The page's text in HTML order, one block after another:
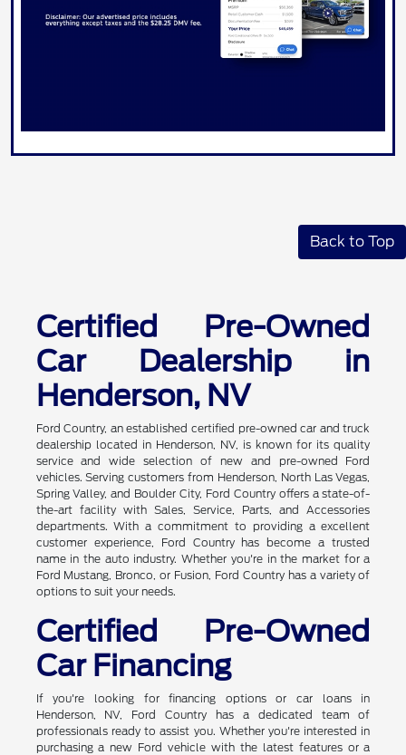
Back to Top
Certified Pre-Owned
Car Dealership in
Henderson, NV
Ford Country, an established certified pre-owned car and truck
dealership located in Henderson, NV, is known for its quality
service and wide selection of new and pre-owned Ford
vehicles. Serving customers from Henderson, North Las Vegas,
Spring Valley, and Boulder City, Ford Country offers a state-of-
the-art facility with Sales, Service, Parts, and Accessories
departments. With a commitment to providing a excellent
customer experience, Ford Country has become a trusted
name in the auto industry. Whether you're in the market for a
Ford Mustang, Bronco, or Fusion, Ford Country has a variety of
options to suit your needs.
Certified Pre-Owned
Car Financing
If you're looking for financing options or car loans in
Henderson, NV, Ford Country has a dedicated team of
professionals ready to assist you. Whether you're interested in
purchasing a new Ford vehicle with the latest features or a